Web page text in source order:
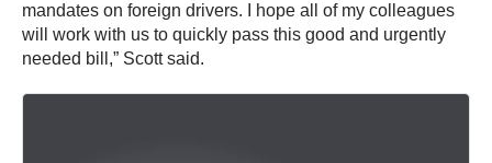
mandates on foreign drivers. I hope all of my colleagues
will work with us to quickly pass this good and urgently
needed bill,” Scott said.